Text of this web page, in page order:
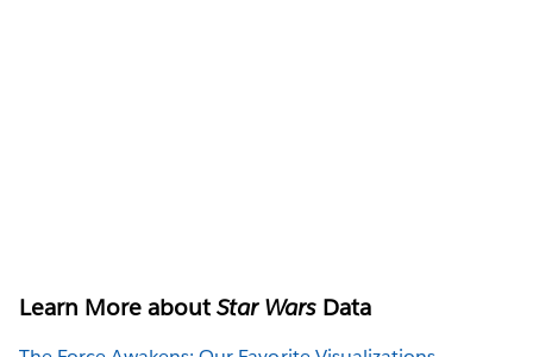
Learn More aboutStar WarsData